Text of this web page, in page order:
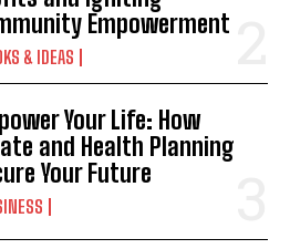
Empowerment
& IDEAS
Your Life: How
and Health Planning
Your Future